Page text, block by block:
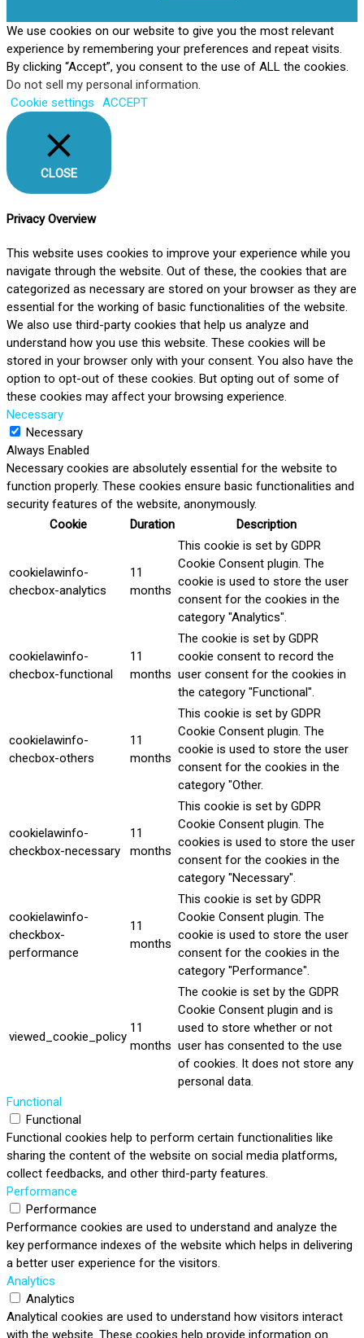
We use cookies on our website to give you the most relevant
experience by remembering your preferences and repeat visits.
By clicking “Accept”, you consent to the use of ALL the cookies.
Do not sell my personal information.
Cookie settings
ACCEPT
CLOSE
Privacy Overview
This website uses cookies to improve your experience while you
navigate through the website. Out of these, the cookies that are
categorized as necessary are stored on your browser as they are
essential for the working of basic functionalities of the website.
We also use third-party cookies that help us analyze and
understand how you use this website. These cookies will be
stored in your browser only with your consent. You also have the
option to opt-out of these cookies. But opting out of some of
these cookies may affect your browsing experience.
Necessary
Necessary
Always Enabled
Necessary cookies are absolutely essential for the website to
function properly. These cookies ensure basic functionalities and
security features of the website, anonymously.
Cookie
Duration Description
cookielawinfo-
checbox-analytics
11
months
This cookie is set by GDPR
Cookie Consent plugin. The
cookie is used to store the user
consent for the cookies in the
category "Analytics".
cookielawinfo-
checbox-functional
11
months
The cookie is set by GDPR
cookie consent to record the
user consent for the cookies in
the category "Functional".
cookielawinfo-
checbox-others
11
months
This cookie is set by GDPR
Cookie Consent plugin. The
cookie is used to store the user
consent for the cookies in the
category "Other.
cookielawinfo-
checkbox-necessary
11
months
This cookie is set by GDPR
Cookie Consent plugin. The
cookies is used to store the user
consent for the cookies in the
category "Necessary".
cookielawinfo-
checkbox-
performance
11
months
This cookie is set by GDPR
Cookie Consent plugin. The
cookie is used to store the user
consent for the cookies in the
category "Performance".
viewed_cookie_policy
11
months
The cookie is set by the GDPR
Cookie Consent plugin and is
used to store whether or not
user has consented to the use
of cookies. It does not store any
personal data.
Functional
Functional
Functional cookies help to perform certain functionalities like
sharing the content of the website on social media platforms,
collect feedbacks, and other third-party features.
Performance
Performance
Performance cookies are used to understand and analyze the
key performance indexes of the website which helps in delivering
a better user experience for the visitors.
Analytics
Analytics
Analytical cookies are used to understand how visitors interact
with the website. These cookies help provide information on